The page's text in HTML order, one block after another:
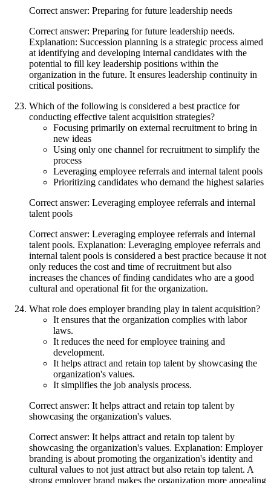
Correct answer: Preparing for future leadership needs
Correct answer: Preparing for future leadership needs.
Explanation: Succession planning is a strategic process aimed
at identifying and developing internal candidates with the
potential to fill key leadership positions within the
organization in the future. It ensures leadership continuity in
critical positions.
Which of the following is considered a best practice for
conducting effective talent acquisition strategies?
Focusing primarily on external recruitment to bring in
new ideas
Using only one channel for recruitment to simplify the
process
Leveraging employee referrals and internal talent pools
Prioritizing candidates who demand the highest salaries
Correct answer: Leveraging employee referrals and internal
talent pools
Correct answer: Leveraging employee referrals and internal
talent pools. Explanation: Leveraging employee referrals and
internal talent pools is considered a best practice because it not
only reduces the cost and time of recruitment but also
increases the chances of finding candidates who are a good
cultural and operational fit for the organization.
What role does employer branding play in talent acquisition?
It ensures that the organization complies with labor
laws.
It reduces the need for employee training and
development.
It helps attract and retain top talent by showcasing the
organization's values.
It simplifies the job analysis process.
Correct answer: It helps attract and retain top talent by
showcasing the organization's values.
Correct answer: It helps attract and retain top talent by
showcasing the organization's values. Explanation: Employer
branding is about promoting the organization's identity and
cultural values to not just attract but also retain top talent. A
strong employer brand makes the organization more appealing